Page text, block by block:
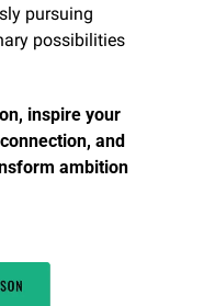
pursuing
possibilities
inspire your
and
ambition